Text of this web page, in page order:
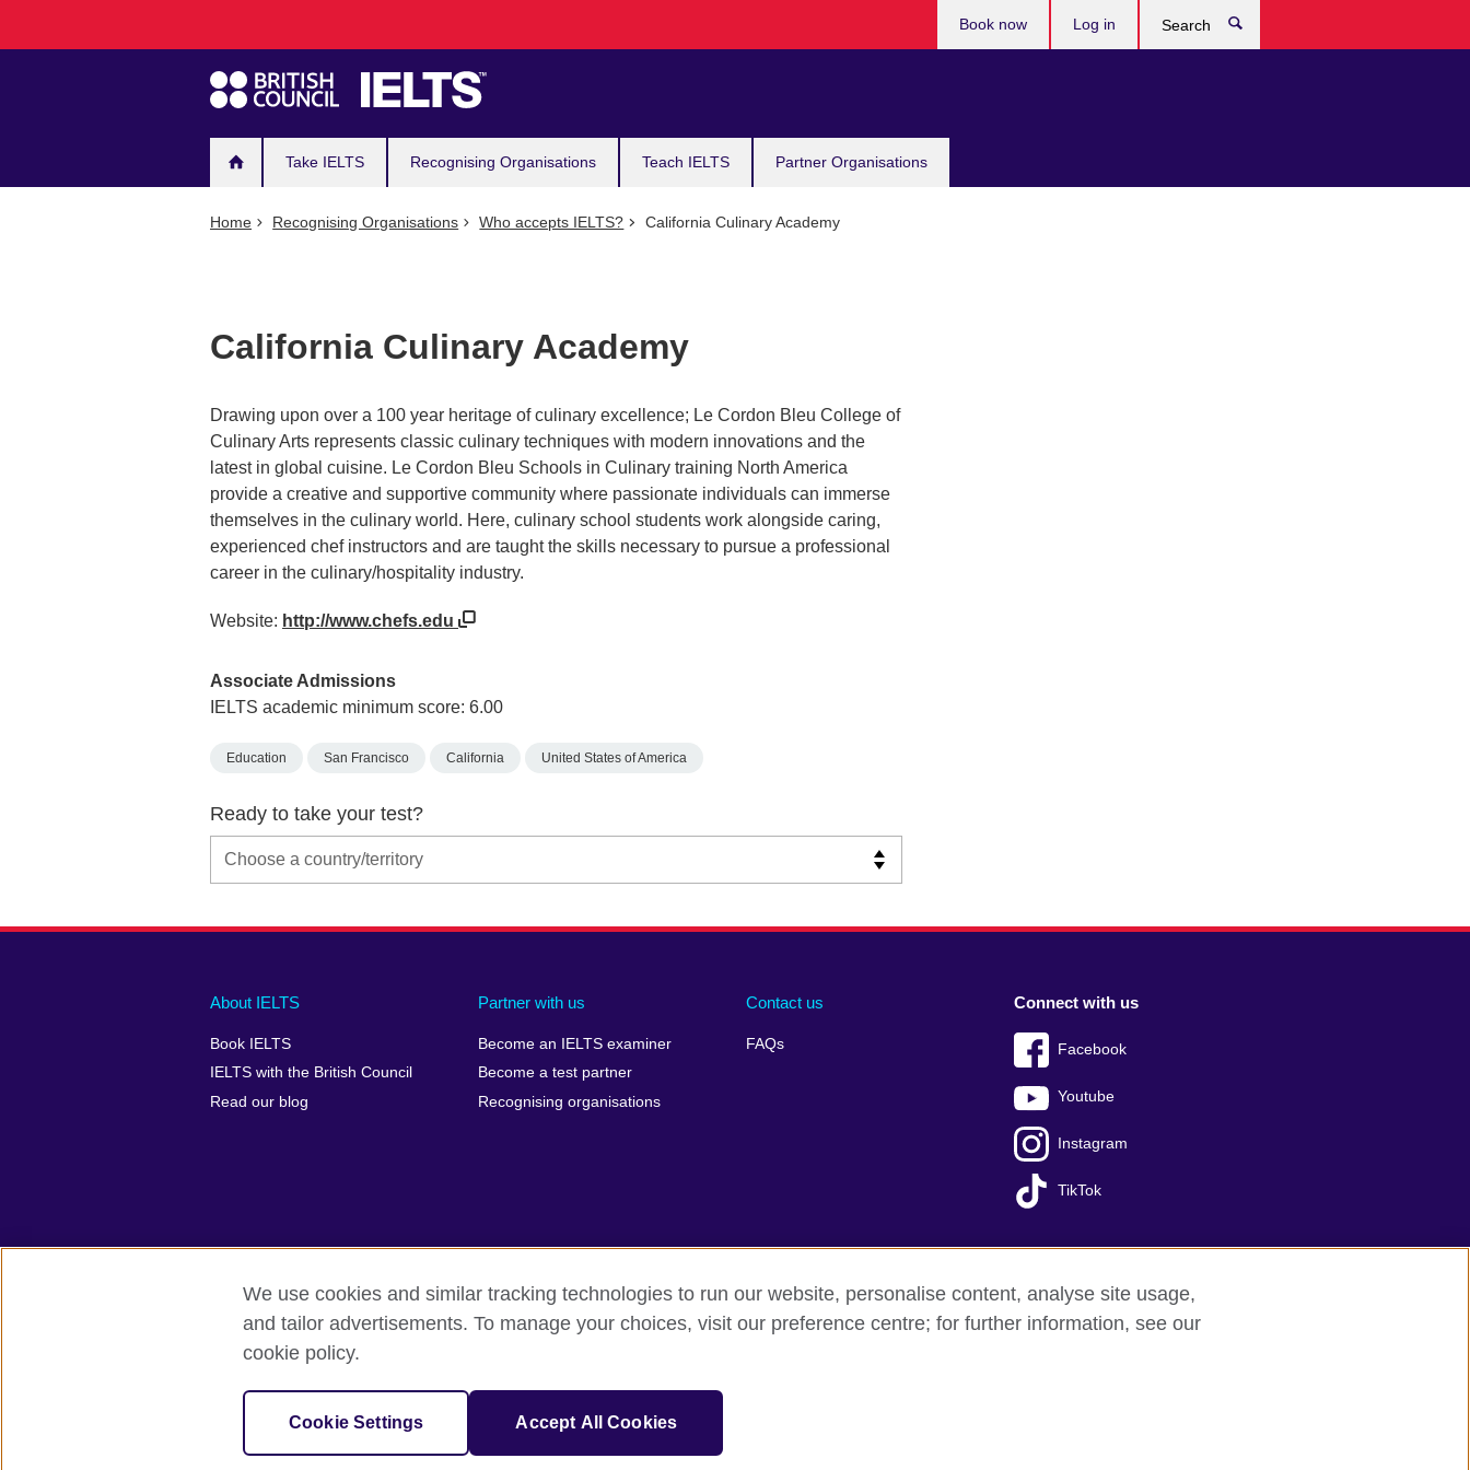
navigation
Take IELTS Recognising Organisations Teach IELTS Partner Organisations
Book now Log in
Home Recognising Organisations Who accepts IELTS? California Culinary Academy
California Culinary Academy
Drawing upon over a 100 year heritage of culinary excellence; Le Cordon Bleu College of
Culinary Arts represents classic culinary techniques with modern innovations and the
latest in global cuisine. Le Cordon Bleu Schools in Culinary training North America
provide a creative and supportive community where passionate individuals can immerse
themselves in the culinary world. Here, culinary school students work alongside caring,
experienced chef instructors and are taught the skills necessary to pursue a professional
career in the culinary/hospitality industry.
Website: http://www.chefs.edu
Associate Admissions
IELTS academic minimum score: 6.00
Education San Francisco California United States of America
Ready to take your test?
Main
footer
About IELTS
Book IELTS
IELTS with the British Council
Read our blog
Partner with us
Become an IELTS examiner
Become a test partner
Recognising organisations
Contact us
FAQs
Social
menu
Connect with us
Facebook
Youtube
Instagram
TikTok
Auxiliary
British Council Global Accessibility Make a complaint Privacy Cookies Terms of use Press office Sitemap
© 2026 British Council
IELTS, IELTS logos, 雅思 and آيلتس are registered trade marks and protected by trade mark laws and enforced by the IELTS Partners.
We use cookies and similar tracking technologies to run our website, personalise content, analyse site usage,
and tailor advertisements. To manage your choices, visit our preference centre; for further information, see our
cookie policy.
Cookie Settings Accept All Cookies